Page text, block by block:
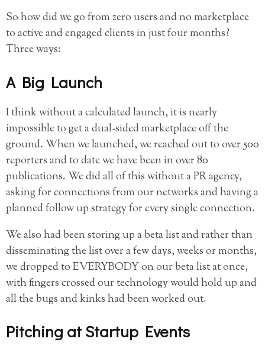
So how did we go from zero users and no marketplace
to active and engaged clients in just four months?
Three ways:
A Big Launch
I think without a calculated launch, it is nearly
impossible to get a dual-sided marketplace off the
ground. When we launched, we reached out to over 500
reporters and to date we have been in over 80
publications. We did all of this without a PR agency,
asking for connections from our networks and having a
planned follow up strategy for every single connection.
We also had been storing up a beta list and rather than
disseminating the list over a few days, weeks or months,
we dropped to EVERYBODY on our beta list at once,
with fingers crossed our technology would hold up and
all the bugs and kinks had been worked out.
Pitching at Startup Events